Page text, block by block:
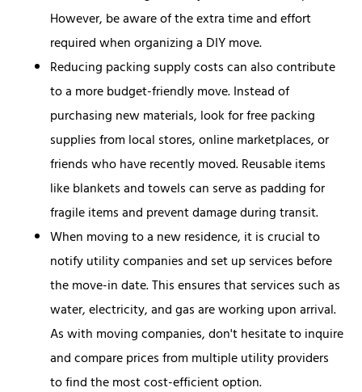
However, be aware of the extra time and effort
required when organizing a DIY move.
Reducing packing supply costs can also contribute
to a more budget-friendly move. Instead of
purchasing new materials, look for free packing
supplies from local stores, online marketplaces, or
friends who have recently moved. Reusable items
like blankets and towels can serve as padding for
fragile items and prevent damage during transit.
When moving to a new residence, it is crucial to
notify utility companies and set up services before
the move-in date. This ensures that services such as
water, electricity, and gas are working upon arrival.
As with moving companies, don't hesitate to inquire
and compare prices from multiple utility providers
to find the most cost-efficient option.